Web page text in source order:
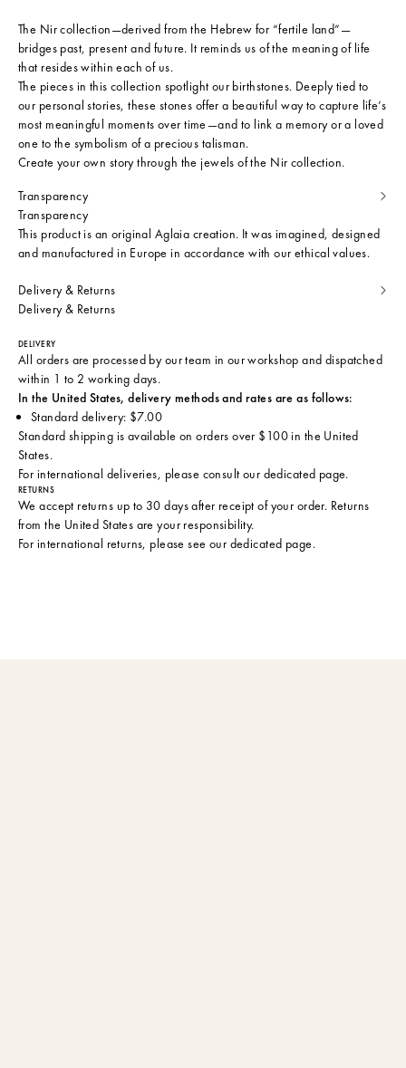
The Nir collection—derived from the Hebrew for “fertile land”—
bridges past, present and future. It reminds us of the meaning of life
that resides within each of us.
The pieces in this collection spotlight our birthstones. Deeply tied to
our personal stories, these stones offer a beautiful way to capture life’s
most meaningful moments over time—and to link a memory or a loved
one to the symbolism of a precious talisman.
Create your own story through the jewels of the Nir collection.
Transparency
Transparency
This product is an original Aglaia creation. It was imagined, designed
and manufactured in Europe in accordance with our ethical values.
Delivery & Returns
Delivery & Returns
DELIVERY
All orders are processed by our team in our workshop and dispatched
within 1 to 2 working days.
In the United States, delivery methods and rates are as follows:
Standard delivery: $7.00
Standard shipping is available on orders over $100 in the United
States.
For international deliveries, please consult our dedicated page.
RETURNS
We accept returns up to 30 days after receipt of your order. Returns
from the United States are your responsibility.
For international returns, please see our dedicated page.